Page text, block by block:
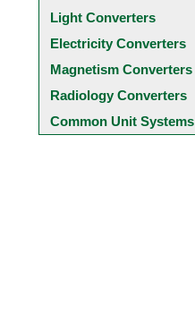
Light Converters
Electricity Converters
Magnetism Converters
Radiology Converters
Common Unit Systems